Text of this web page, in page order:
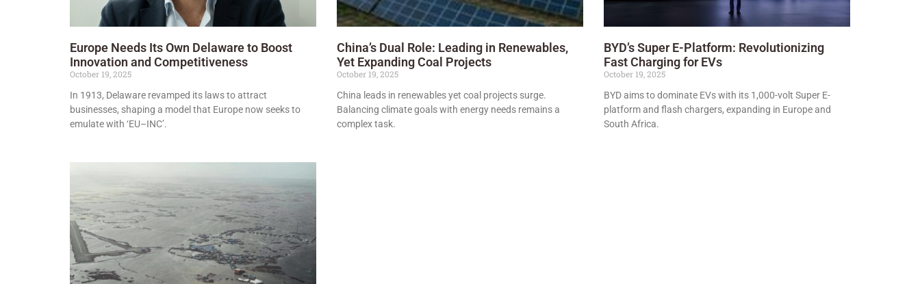
Europe Needs Its Own Delaware to Boost
Innovation and Competitiveness
October 19, 2025
In 1913, Delaware revamped its laws to attract
businesses, shaping a model that Europe now seeks to
emulate with ‘EU–INC’.
China’s Dual Role: Leading in Renewables,
Yet Expanding Coal Projects
October 19, 2025
China leads in renewables yet coal projects surge.
Balancing climate goals with energy needs remains a
complex task.
BYD’s Super E-Platform: Revolutionizing
Fast Charging for EVs
October 19, 2025
BYD aims to dominate EVs with its 1,000-volt Super E-
platform and flash chargers, expanding in Europe and
South Africa.